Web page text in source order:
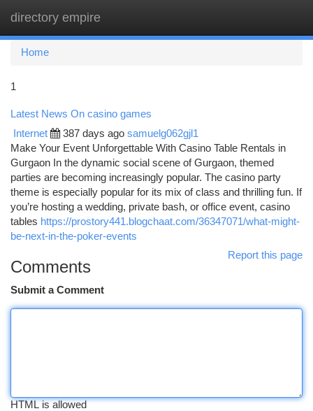
directory empire
Home
1
Latest News On casino games
Internet 387 days ago samuelg062gjl1
Make Your Event Unforgettable With Casino Table Rentals in
Gurgaon In the dynamic social scene of Gurgaon, themed
parties are becoming increasingly popular. The casino party
theme is especially popular for its mix of class and thrilling fun. If
you’re hosting a wedding, private bash, or office event, casino
tables https://prostory441.blogchaat.com/36347071/what-might-
be-next-in-the-poker-events
Report this page
Comments
Submit a Comment
HTML is allowed